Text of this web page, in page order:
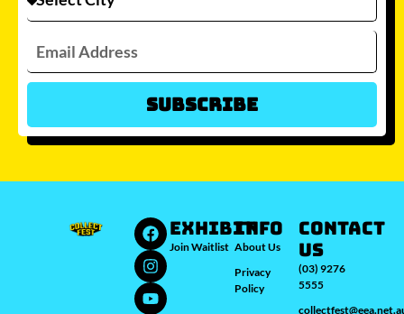
Which city/s are you interested in?
Sydney Melbourne
Brisbane
JOIN WAITLIST
Subscribe
EXHIBIT
Join Waitlist
INFO
About Us
Privacy
Policy
Contact
Us
(03) 9276
5555